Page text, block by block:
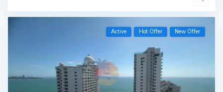
Active Hot Offer New Offer